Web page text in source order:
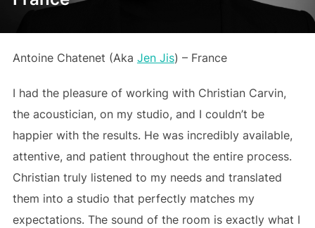
Antoine Chatenet (Aka Jen Jis) – France
I had the pleasure of working with Christian Carvin,
the acoustician, on my studio, and I couldn’t be
happier with the results. He was incredibly available,
attentive, and patient throughout the entire process.
Christian truly listened to my needs and translated
them into a studio that perfectly matches my
expectations. The sound of the room is exactly what I